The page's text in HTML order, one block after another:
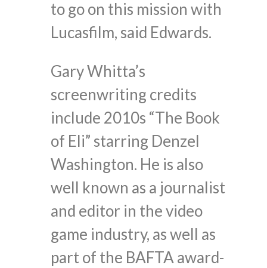
to go on this mission with
Lucasfilm, said Edwards.
Gary Whitta’s
screenwriting credits
include 2010s “The Book
of Eli” starring Denzel
Washington. He is also
well known as a journalist
and editor in the video
game industry, as well as
part of the BAFTA award-